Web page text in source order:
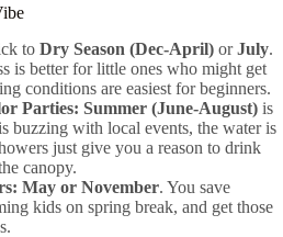
to Dry Season (Dec-April) orJuly.
is better for little ones who might get
conditions are easiest for beginners.
Parties: Summer (June-August) is
buzzing with local events, the water is
just give you a reason to drink
canopy.
May or November. You save
kids on spring break, and get those